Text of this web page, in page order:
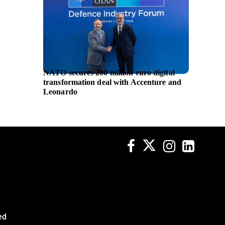
NATO secures 200 million euro digital
transformation deal with Accenture and
Leonardo